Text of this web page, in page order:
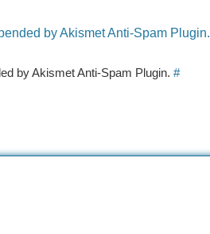
by Akismet Anti-Spam Plugin.
by Akismet Anti-Spam Plugin. #